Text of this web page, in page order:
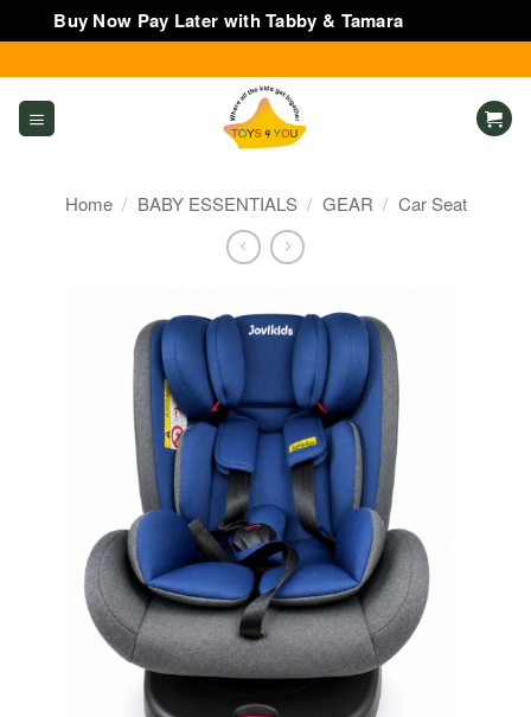
Buy Now Pay Later with Tabby & Tamara
to
content
Home / BABY ESSENTIALS / GEAR / Car Seat